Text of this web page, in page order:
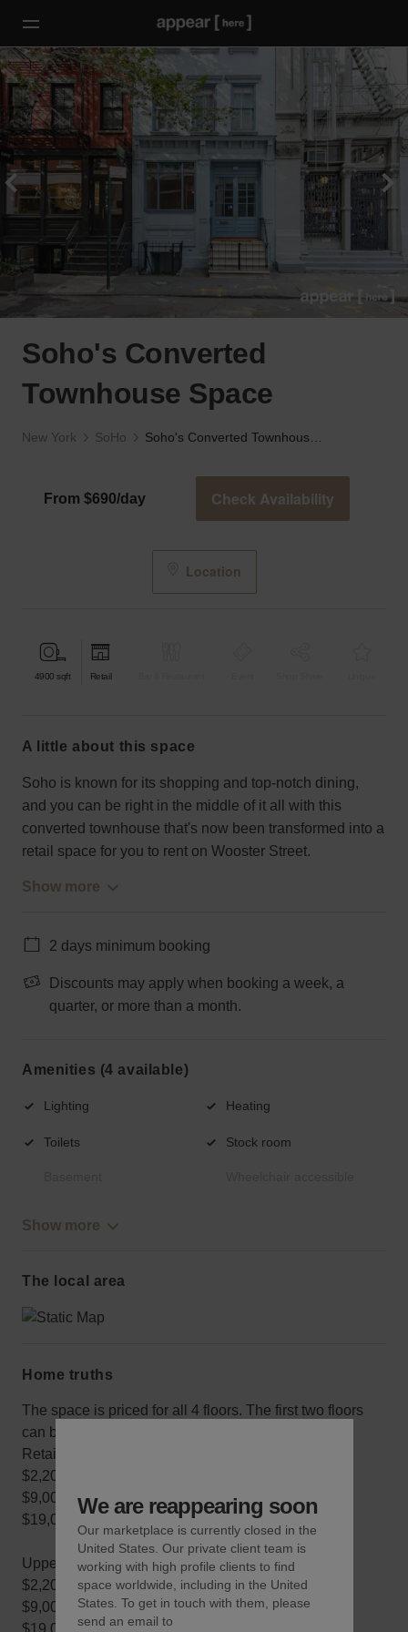
Soho's Converted
Townhouse Space
New York SoHo
From $690/day Check Availability
Location
4900 sqft Retail
a little about this space
Soho is known for its shopping and top-notch dining,
and you can be right in the middle of it all with this
converted townhouse that's now been transformed into a
retail space for you to rent on Wooster Street.
Show more
2 days minimum booking
Discounts may apply when booking a week, a
quarter, or more than a month.
Amenities (4 available)
Lighting Heating
Toilets Stock room
Show more
The local area
Home truths
The space is priced for all 4 floors. The first two floors
can be rented for a cheaper price.
Retail Duplex:
$2,200/day
$9,000/week
$19,000/month
Upper Duplex
$2,200/day
$9,000/week
$19,000/month
We are reappearing soon
Our marketplace is currently closed in the
United States. Our private client team is
working with high profile clients to find
space worldwide, including in the United
States. To get in touch with them, please
send an email to